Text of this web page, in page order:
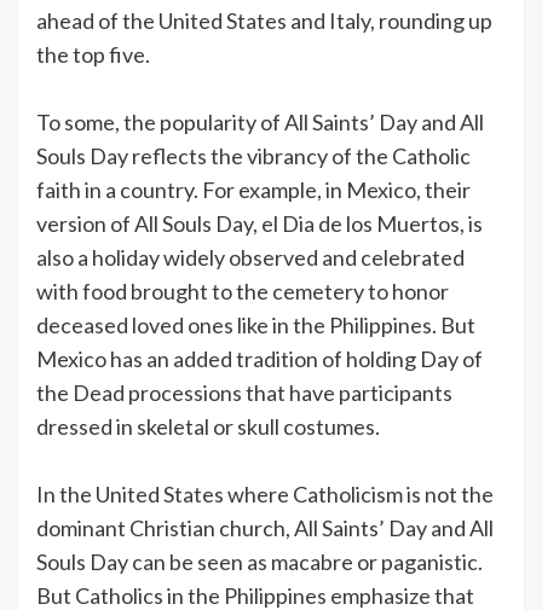
ahead of the United States and Italy, rounding up
the top five.
To some, the popularity of All Saints’ Day and All
Souls Day reflects the vibrancy of the Catholic
faith in a country. For example, in Mexico, their
version of All Souls Day, el Dia de los Muertos, is
also a holiday widely observed and celebrated
with food brought to the cemetery to honor
deceased loved ones like in the Philippines. But
Mexico has an added tradition of holding Day of
the Dead processions that have participants
dressed in skeletal or skull costumes.
In the United States where Catholicism is not the
dominant Christian church, All Saints’ Day and All
Souls Day can be seen as macabre or paganistic.
But Catholics in the Philippines emphasize that